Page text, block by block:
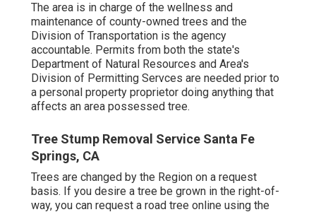
The area is in charge of the wellness and
maintenance of county-owned trees and the
Division of Transportation is the agency
accountable. Permits from both the state's
Department of Natural Resources and Area's
Division of Permitting Servces are needed prior to
a personal property proprietor doing anything that
affects an area possessed tree.
Tree Stump Removal Service Santa Fe
Springs, CA
Trees are changed by the Region on a request
basis. If you desire a tree be grown in the right-of-
way, you can request a road tree online using the